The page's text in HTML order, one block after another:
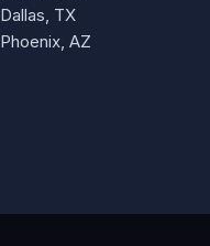
Dallas, TX
Phoenix, AZ